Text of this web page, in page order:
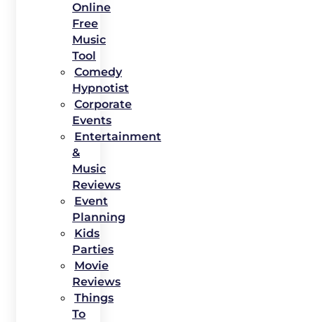
Online
Free
Music
Tool
Comedy
Hypnotist
Corporate
Events
Entertainment
&
Music
Reviews
Event
Planning
Kids
Parties
Movie
Reviews
Things
To